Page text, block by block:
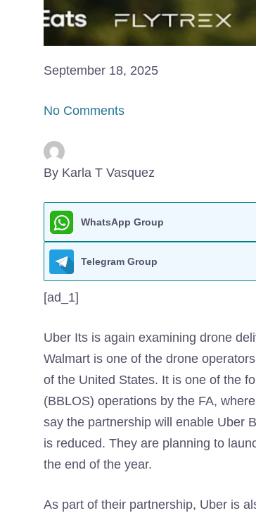
September 18, 2025
No Comments
By Karla T Vasquez
WhatsApp Group
Telegram Group
[ad_1]
Uber Its is again examining drone
Walmart is one of the drone
of the United States. It is one of the
(BBLOS) operations by the FA,
say the partnership will enable Uber
is reduced. They are planning to
the end of the year.
As part of their partnership, Uber is